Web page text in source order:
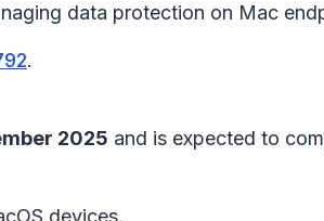
data protection on Mac
.
2025 and is expected to
devices.